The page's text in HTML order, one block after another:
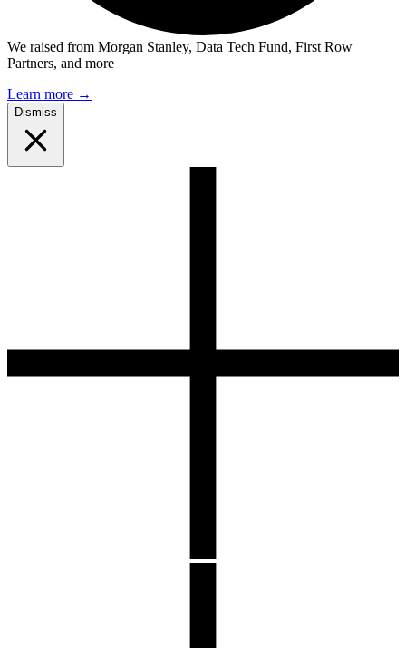
We raised from Morgan Stanley, Data Tech Fund, First Row
Partners, and more
Learn more →
Dismiss